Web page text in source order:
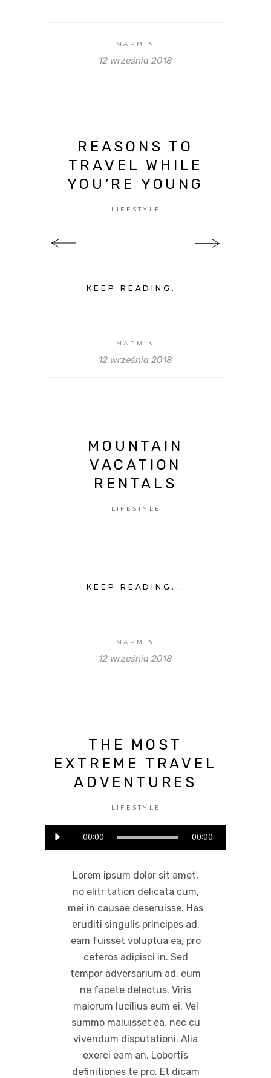
MAPMIN
12 września 2018
REASONS TO
TRAVEL WHILE
YOU’RE YOUNG
LIFESTYLE
KEEP READING...
MAPMIN
12 września 2018
MOUNTAIN
VACATION
RENTALS
LIFESTYLE
KEEP READING...
MAPMIN
12 września 2018
THE MOST
EXTREME TRAVEL
ADVENTURES
LIFESTYLE
plików
00:00 00:00
Lorem ipsum dolor sit amet,
no elitr tation delicata cum,
mei in causae deseruisse. Has
eruditi singulis principes ad,
eam fuisset voluptua ea, pro
ceteros adipisci in. Sed
tempor adversarium ad, eum
ne facete delectus. Viris
maiorum lucilius eum ei. Vel
summo maluisset ea, nec cu
vivendum disputationi. Alia
exerci eam an. Lobortis
definitiones te pro. Et dicam